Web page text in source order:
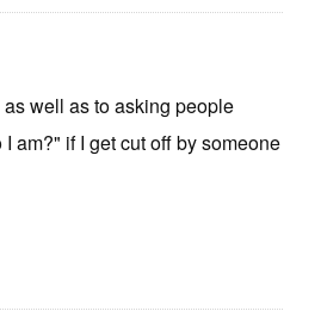
well as to asking people
am?" if I get cut off by someone